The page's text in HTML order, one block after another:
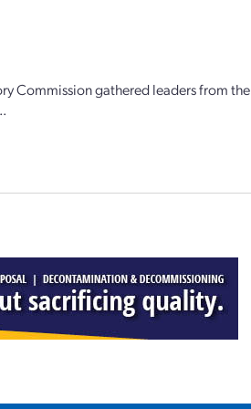
Commission gathered leaders from the